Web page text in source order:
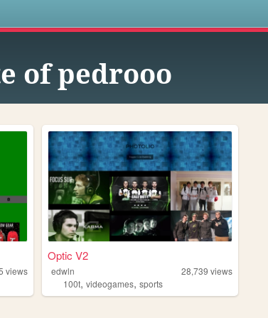
of pedrooo
views
Optic V2
edwln 28,739 views
100t,videogames,sports